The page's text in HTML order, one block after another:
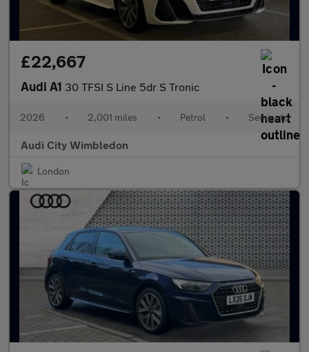
£22,667
Audi A1 30 TFSI S Line 5dr S Tronic
2026 • 2,001 miles • Petrol • Semiauto
Audi City Wimbledon
London